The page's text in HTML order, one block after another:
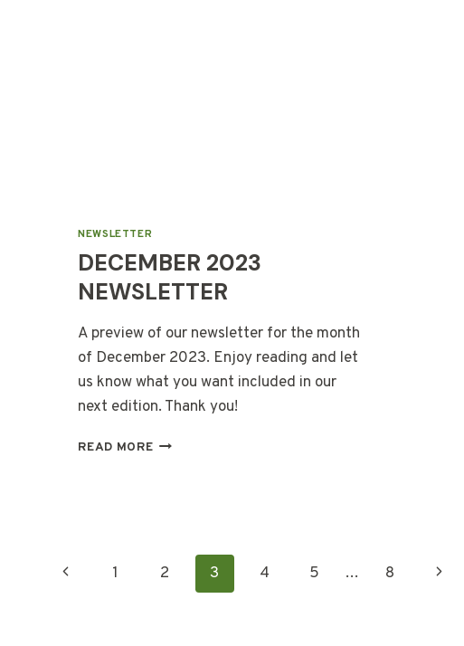
NEWSLETTER
DECEMBER 2023
NEWSLETTER
A preview of our newsletter for the month
of December 2023. Enjoy reading and let
us know what you want included in our
next edition. Thank you!
READ MOREDECEMBER
PAGE
Previous1 2 3 4 5 … 8
Next